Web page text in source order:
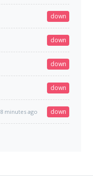
down
down
down
down
8 minutes ago down